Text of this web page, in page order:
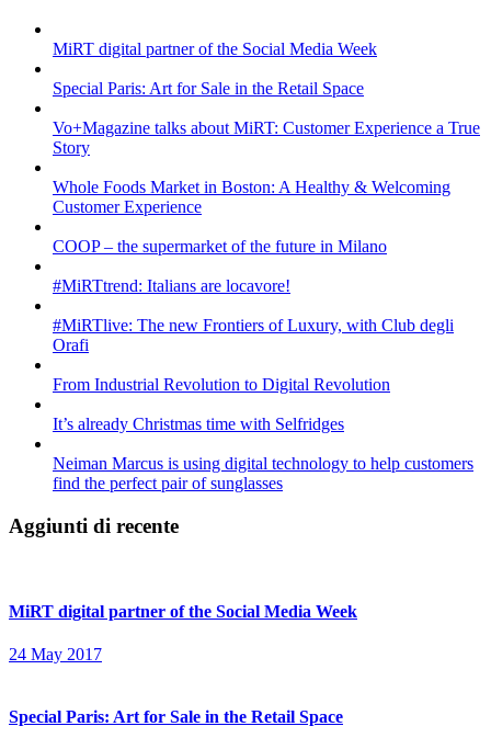
MiRT digital partner of the Social Media Week
Special Paris: Art for Sale in the Retail Space
Vo+Magazine talks about MiRT: Customer Experience a True
Story
Whole Foods Market in Boston: A Healthy & Welcoming
Customer Experience
COOP – the supermarket of the future in Milano
#MiRTtrend: Italians are locavore!
#MiRTlive: The new Frontiers of Luxury, with Club degli
Orafi
From Industrial Revolution to Digital Revolution
It’s already Christmas time with Selfridges
Neiman Marcus is using digital technology to help customers
find the perfect pair of sunglasses
Aggiunti di recente
MiRT digital partner of the Social Media Week
24 May 2017
Special Paris: Art for Sale in the Retail Space